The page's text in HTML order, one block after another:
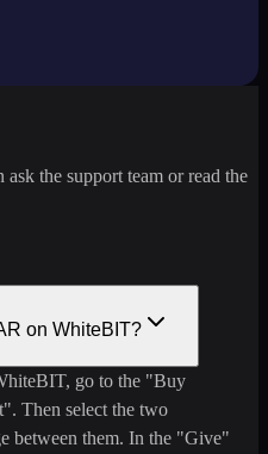
the support team or read the
on WhiteBIT?
go to the "Buy
Then select the two
between them. In the "Give"